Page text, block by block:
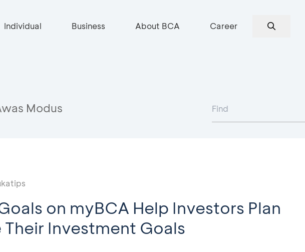
Individual Business About BCA Career
Modus
on myBCA Help Investors Plan
Investment Goals